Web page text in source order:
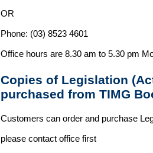
OR
Phone: (03) 8523 4601
Office hours are 8.30 am to 5.30 pm
Copies of Legislation
purchased from TIMG
Customers can order and purchase
please contact office first